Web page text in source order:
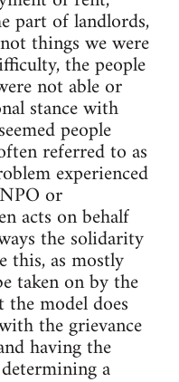
part of landlords,
things we were
the people
not able or
stance with
people
referred to as
experienced
or
acts on behalf
the solidarity
this, as mostly
taken on by the
model does
the grievance
having the
a